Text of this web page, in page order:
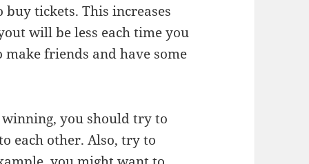
tickets. This increases
will be less each time you
friends and have some
you should try to
each other. Also, try to